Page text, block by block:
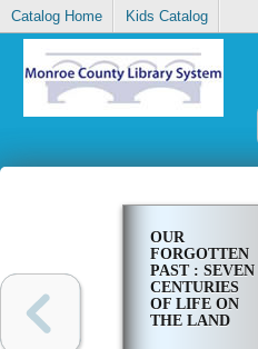
Catalog Home Kids Catalog
OUR
FORGOTTEN
PAST : SEVEN
CENTURIES
OF LIFE ON
THE LAND